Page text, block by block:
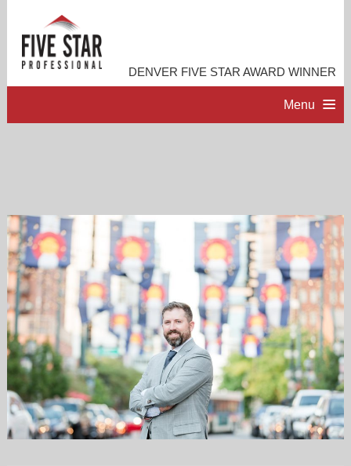
DENVER FIVE STAR AWARD WINNER
Menu
ACCOMPLISHMENTS
RESOURCES
CONTACT ME